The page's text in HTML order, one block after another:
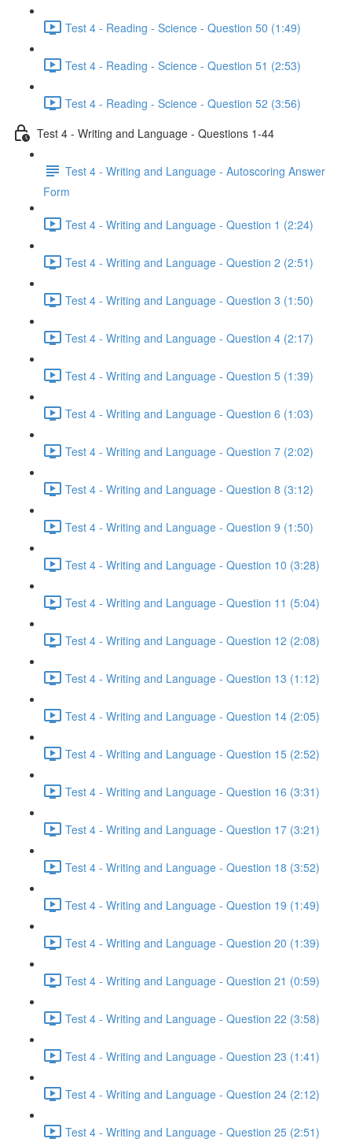
Test 4 - Reading - Science - Question 50 (1:49)
Test 4 - Reading - Science - Question 51 (2:53)
Test 4 - Reading - Science - Question 52 (3:56)
Test 4 - Writing and Language - Questions 1-44
Test 4 - Writing and Language - Autoscoring Answer
Form
Test 4 - Writing and Language - Question 1 (2:24)
Test 4 - Writing and Language - Question 2 (2:51)
Test 4 - Writing and Language - Question 3 (1:50)
Test 4 - Writing and Language - Question 4 (2:17)
Test 4 - Writing and Language - Question 5 (1:39)
Test 4 - Writing and Language - Question 6 (1:03)
Test 4 - Writing and Language - Question 7 (2:02)
Test 4 - Writing and Language - Question 8 (3:12)
Test 4 - Writing and Language - Question 9 (1:50)
Test 4 - Writing and Language - Question 10 (3:28)
Test 4 - Writing and Language - Question 11 (5:04)
Test 4 - Writing and Language - Question 12 (2:08)
Test 4 - Writing and Language - Question 13 (1:12)
Test 4 - Writing and Language - Question 14 (2:05)
Test 4 - Writing and Language - Question 15 (2:52)
Test 4 - Writing and Language - Question 16 (3:31)
Test 4 - Writing and Language - Question 17 (3:21)
Test 4 - Writing and Language - Question 18 (3:52)
Test 4 - Writing and Language - Question 19 (1:49)
Test 4 - Writing and Language - Question 20 (1:39)
Test 4 - Writing and Language - Question 21 (0:59)
Test 4 - Writing and Language - Question 22 (3:58)
Test 4 - Writing and Language - Question 23 (1:41)
Test 4 - Writing and Language - Question 24 (2:12)
Test 4 - Writing and Language - Question 25 (2:51)